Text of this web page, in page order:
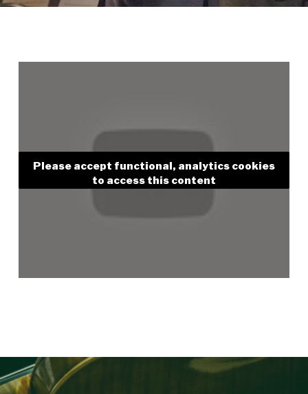
Please accept functional, analytics cookies
to access this content